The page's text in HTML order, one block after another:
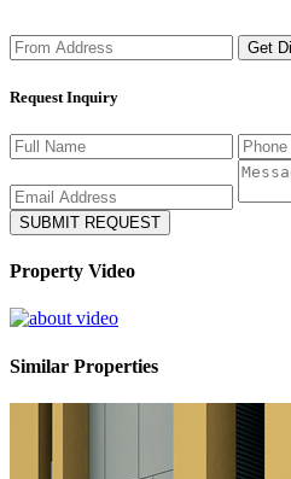
Get
Request Inquiry
Property Video
Similar Properties